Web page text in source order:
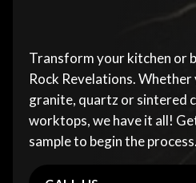
Transform your kitchen or
Rock Revelations.
granite, quartz or sintered
worktops, we have it all!
sample to begin the process.